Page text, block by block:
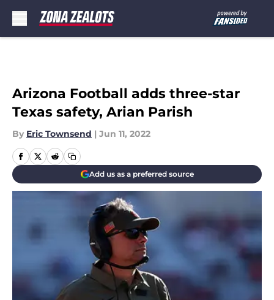
Arizona Football adds three-star
Texas safety, Arian Parish
By Eric Townsend | Jun 11, 2022
Add us as a preferred source